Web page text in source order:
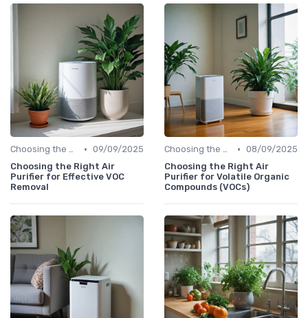
Choosing the Right Air Purifier for Your Space • 09/09/2025
Choosing the Right Air
Purifier for Effective VOC
Removal
Choosing the Right Air Purifier for Your Space • 08/09/2025
Choosing the Right Air
Purifier for Volatile Organic
Compounds (VOCs)